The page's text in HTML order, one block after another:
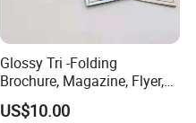
Glossy Tri -Folding
Brochure, Magazine, Flyer,
Book Printing
US$10.00